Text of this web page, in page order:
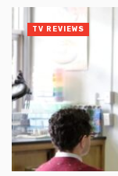
TV REVIEWS